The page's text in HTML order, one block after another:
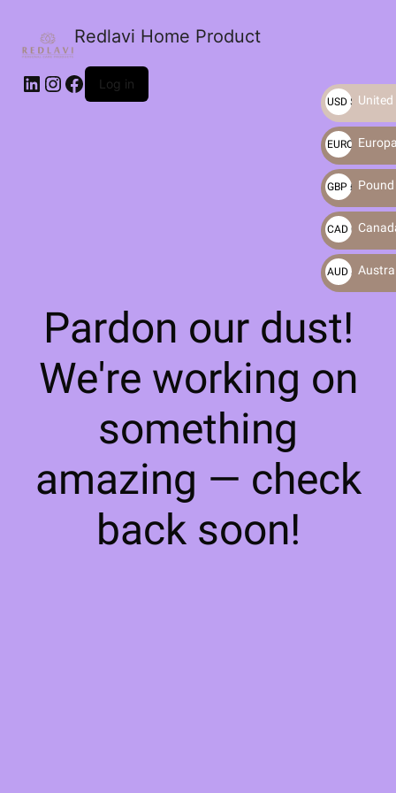
Redlavi Home Product
LinkedIn
Instagram
Facebook
Log in
Pardon our dust!
We're working on
something
amazing — check
back soon!
USD $
EURO €
GBP £
CAD C$
AUD $